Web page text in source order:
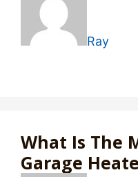
Ray
What Is The
Garage